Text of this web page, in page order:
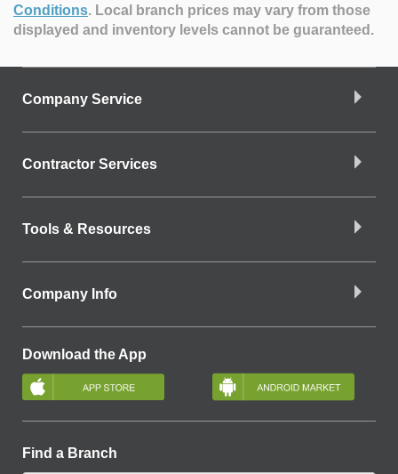
Conditions. Local branch prices may vary from those
displayed and inventory levels cannot be guaranteed.
Company Service
Contractor Services
Tools & Resources
Company Info
Download the App
Find a Branch